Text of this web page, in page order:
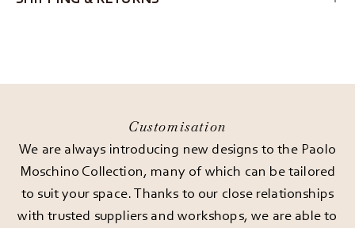
Customisation
We are always introducing new designs to the Paolo
Moschino Collection, many of which can be tailored
to suit your space. Thanks to our close relationships
with trusted suppliers and workshops, we are able to